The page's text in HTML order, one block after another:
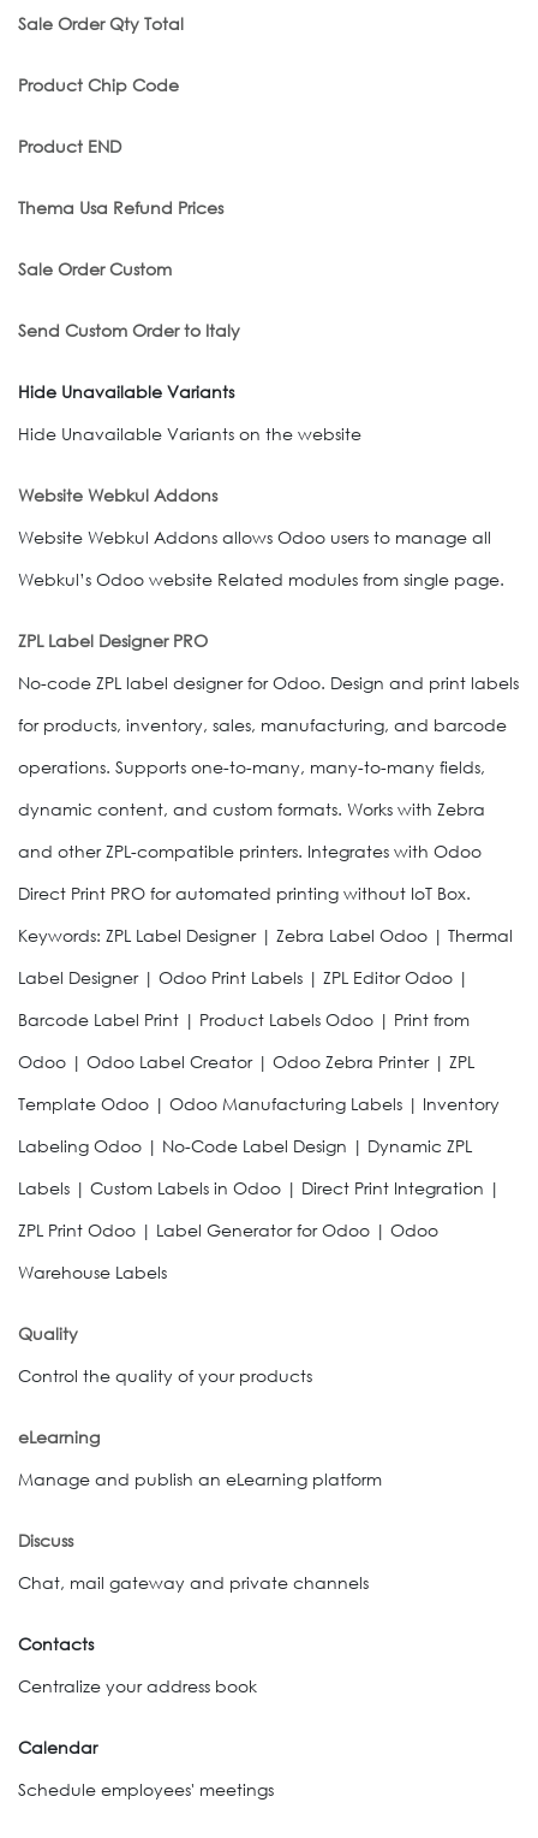
Sale Order Qty Total
Product Chip Code
Product END
Thema Usa Refund Prices
Sale Order Custom
Send Custom Order to Italy
Hide Unavailable Variants
Hide Unavailable Variants on the website
Website Webkul Addons
Website Webkul Addons allows Odoo users to manage all
Webkul’s Odoo website Related modules from single page.
ZPL Label Designer PRO
No-code ZPL label designer for Odoo. Design and print labels
for products, inventory, sales, manufacturing, and barcode
operations. Supports one-to-many, many-to-many fields,
dynamic content, and custom formats. Works with Zebra
and other ZPL-compatible printers. Integrates with Odoo
Direct Print PRO for automated printing without IoT Box.
Keywords: ZPL Label Designer | Zebra Label Odoo | Thermal
Label Designer | Odoo Print Labels | ZPL Editor Odoo |
Barcode Label Print | Product Labels Odoo | Print from
Odoo | Odoo Label Creator | Odoo Zebra Printer | ZPL
Template Odoo | Odoo Manufacturing Labels | Inventory
Labeling Odoo | No-Code Label Design | Dynamic ZPL
Labels | Custom Labels in Odoo | Direct Print Integration |
ZPL Print Odoo | Label Generator for Odoo | Odoo
Warehouse Labels
Quality
Control the quality of your products
eLearning
Manage and publish an eLearning platform
Discuss
Chat, mail gateway and private channels
Contacts
Centralize your address book
Calendar
Schedule employees' meetings